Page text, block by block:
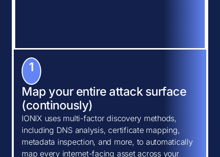
1
Map your entire attack surface
(continously)
IONIX uses multi-factor discovery methods,
including DNS analysis, certificate mapping,
metadata inspection, and more, to automatically
map every internet-facing asset across your